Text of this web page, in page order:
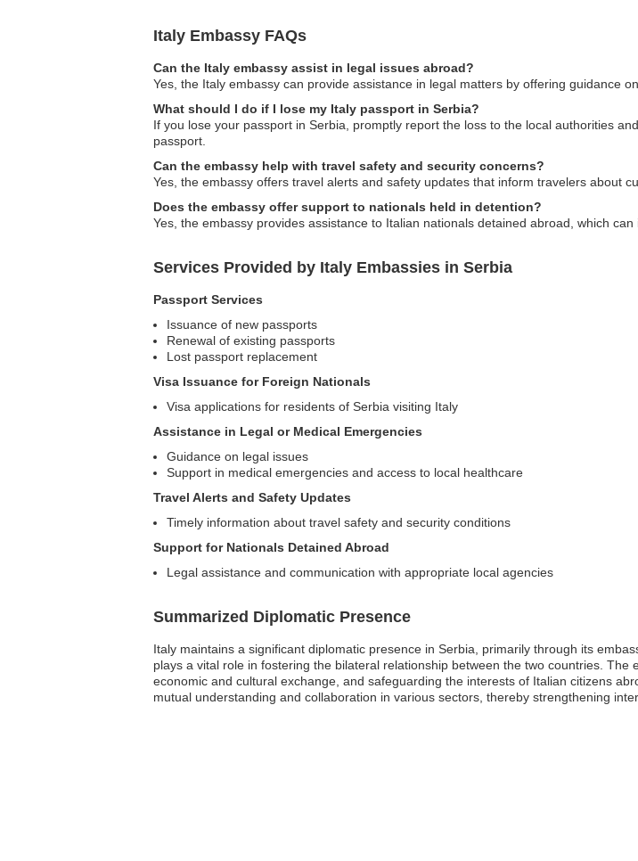
Italy Embassy FAQs
Can the Italy embassy assist in legal issues abroad?
Yes, the Italy embassy can provide assistance in legal matters by offering guidance
What should I do if I lose my Italy passport in Serbia?
If you lose your passport in Serbia, promptly report the loss to the local authorities
passport.
Can the embassy help with travel safety and security concerns?
Yes, the embassy offers travel alerts and safety updates that inform travelers about
Does the embassy offer support to nationals held in detention?
Yes, the embassy provides assistance to Italian nationals detained abroad, which
Services Provided by Italy Embassies in Serbia
Passport Services
Issuance of new passports
Renewal of existing passports
Lost passport replacement
Visa Issuance for Foreign Nationals
Visa applications for residents of Serbia visiting Italy
Assistance in Legal or Medical Emergencies
Guidance on legal issues
Support in medical emergencies and access to local healthcare
Travel Alerts and Safety Updates
Timely information about travel safety and security conditions
Support for Nationals Detained Abroad
Legal assistance and communication with appropriate local agencies
Summarized Diplomatic Presence
Italy maintains a significant diplomatic presence in Serbia, primarily through its
plays a vital role in fostering the bilateral relationship between the two countries.
economic and cultural exchange, and safeguarding the interests of Italian citizens
mutual understanding and collaboration in various sectors, thereby strengthening